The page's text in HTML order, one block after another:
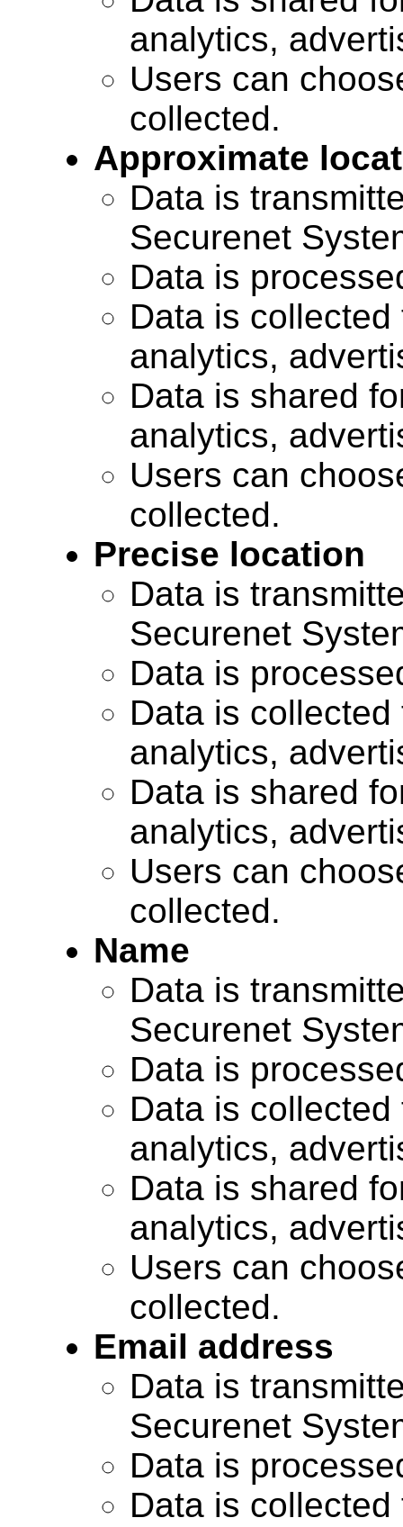
analytics,
Users can
collected.
Approximate
Data is
Securenet
Data is
Data is
analytics,
Data is shared
analytics,
Users can
collected.
Precise location
Data is
Securenet
Data is
Data is
analytics,
Data is shared
analytics,
Users can
collected.
Name
Data is
Securenet
Data is
Data is
analytics,
Data is shared
analytics,
Users can
collected.
Email address
Data is
Securenet
Data is
Data is